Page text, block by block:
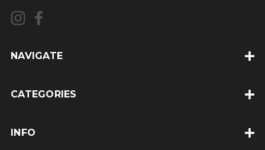
l
A
d
e
NAVIGATE
CATEGORIES
INFO